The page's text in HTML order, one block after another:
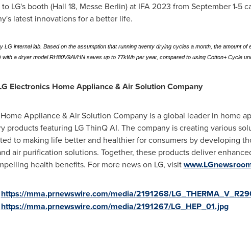
LG's booth (Hall 18, Messe Berlin) at IFA 2023 from September 1-5
latest innovations for a better life.
LG internal lab. Based on the assumption that running twenty drying cycles a month, the amount
with a dryer model RH80V9AVHN saves up to 77kWh per year, compared to using Cotton+ Cycle
Electronics Home Appliance & Air Solution Company
Appliance & Air Solution Company is a global leader in home
products featuring LG ThinQ AI. The company is creating various
to making life better and healthier for consumers by developing
air purification solutions. Together, these products deliver
health benefits. For more news on LG, visit
https://mma.prnewswire.com/media/2191268/
https://mma.prnewswire.com/media/2191267/LG_HEP_01.jpg